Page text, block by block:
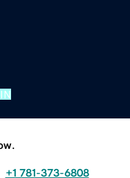
+1 781-373-6808